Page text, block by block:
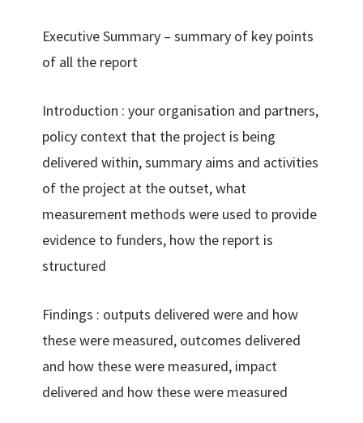
Executive Summary – summary of key points
of all the report
Introduction : your organisation and partners,
policy context that the project is being
delivered within, summary aims and activities
of the project at the outset, what
measurement methods were used to provide
evidence to funders, how the report is
structured
Findings : outputs delivered were and how
these were measured, outcomes delivered
and how these were measured, impact
delivered and how these were measured